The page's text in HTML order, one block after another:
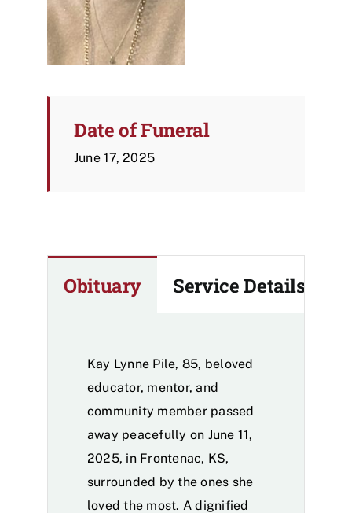
Date of Funeral
June 17, 2025
Obituary Service Details
Kay Lynne Pile, 85, beloved
educator, mentor, and
community member passed
away peacefully on June 11,
2025, in Frontenac, KS,
surrounded by the ones she
loved the most. A dignified